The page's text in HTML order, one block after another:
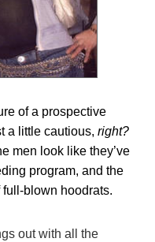
of a prospective
a little cautious, right?
men look like they’ve
program, and the
blown hoodrats.
out with all the